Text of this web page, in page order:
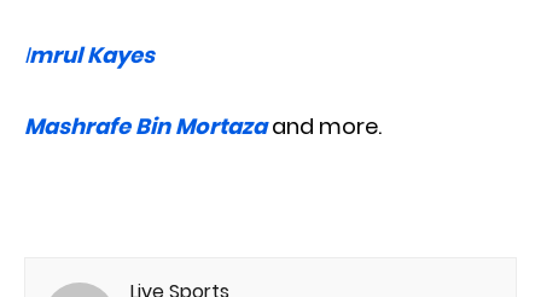
Imrul Kayes
Mashrafe Bin Mortazaand more.
Live Sports